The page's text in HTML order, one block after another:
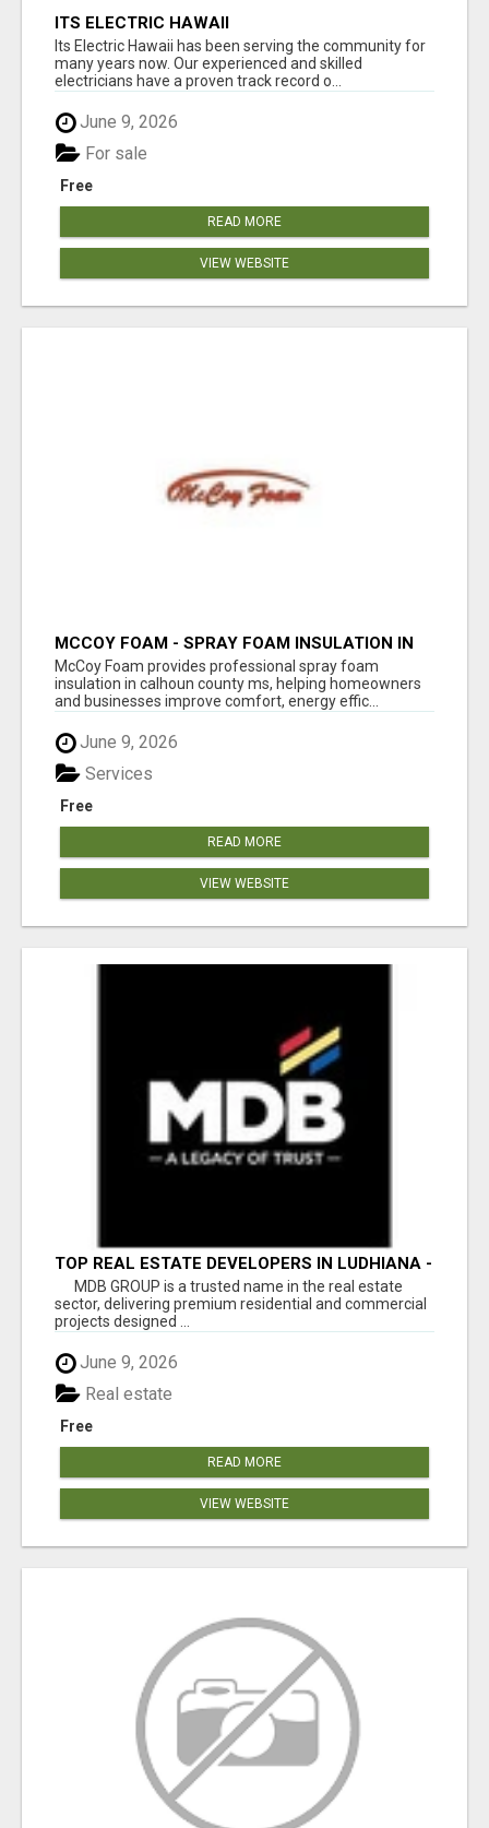
ITS ELECTRIC HAWAII
Its Electric Hawaii has been serving the community for
many years now. Our experienced and skilled
electricians have a proven track record o...
June 9, 2026
Free
For sale
READ MORE
VIEW WEBSITE
MCCOY FOAM - SPRAY FOAM INSULATION IN
CALHOUN COUNTY MS
McCoy Foam provides professional spray foam
insulation in calhoun county ms, helping homeowners
and businesses improve comfort, energy effic...
June 9, 2026
Free
Services
READ MORE
VIEW WEBSITE
TOP REAL ESTATE DEVELOPERS IN LUDHIANA -
MDB GROUP
MDB GROUP is a trusted name in the real estate
sector, delivering premium residential and commercial
projects designed ...
June 9, 2026
Free
Real estate
READ MORE
VIEW WEBSITE